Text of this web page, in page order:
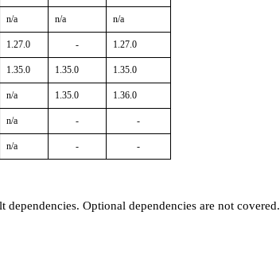
n/a n/a n/a
1.27.0 - 1.27.0
1.35.0 1.35.0 1.35.0
n/a 1.35.0 1.36.0
n/a - -
n/a - -
Optional dependencies are not covered.